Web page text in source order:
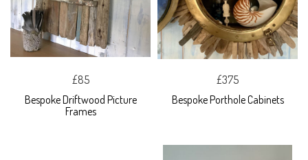
£85
Bespoke Driftwood Picture
Frames
£375
Bespoke Porthole Cabinets